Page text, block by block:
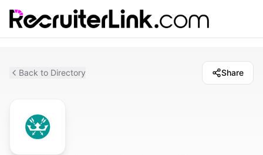
Back to Directory Share